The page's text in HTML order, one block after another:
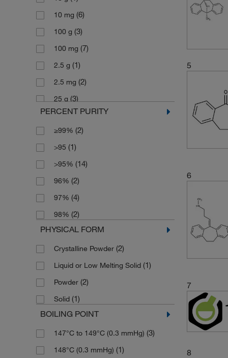
337.37(3)
337.375
395.45 (2)
636.99(3)
701.76 (3)
10 mg (6)
100 g (3)
100 mg (7)
2.5 g (1)
2.5 mg (2)
25 g (3)
25 mg(8)
250 g (1)
250 mg
5 g(3)
5 mg(2)
50 mg(5)
500 mg
PERCENT PURITY
≥99% (2)
>95 (1)
>95% (14)
96% (2)
97% (4)
98% (2)
PHYSICAL FORM
Crystalline Powder (2)
Liquid or Low Melting Solid (1)
Powder (2)
Solid (1)
BOILING POINT
147°C to 149°C (0.3 mmHg) (3)
148°C (0.3 mmHg) (1)
5
6
7
8